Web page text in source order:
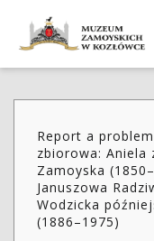
Report a
zbiorowa: Aniela
Zamoyska
Januszowa
Wodzicka
(1886–1975)